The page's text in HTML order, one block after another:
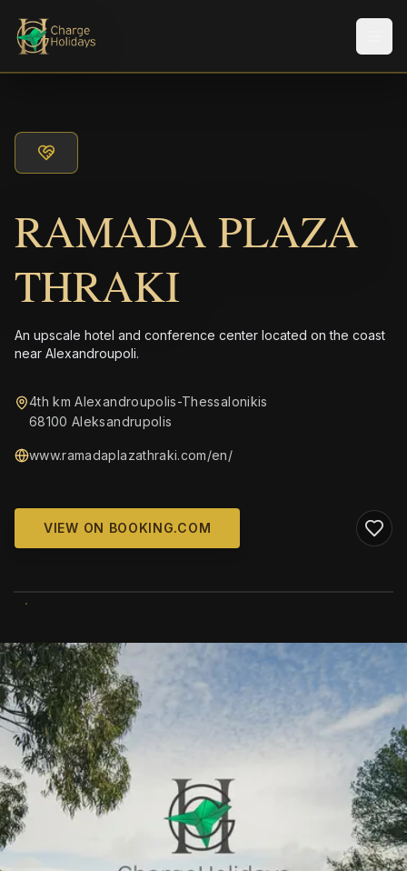
RAMADA PLAZA
THRAKI
An upscale hotel and conference center located on the coast
near Alexandroupoli.
4th km Alexandroupolis-Thessalonikis
68100 Aleksandrupolis
www.ramadaplazathraki.com/en/
VIEW ON BOOKING.COM